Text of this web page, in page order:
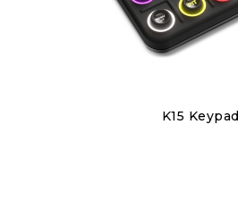
Discover
K15 Keypad